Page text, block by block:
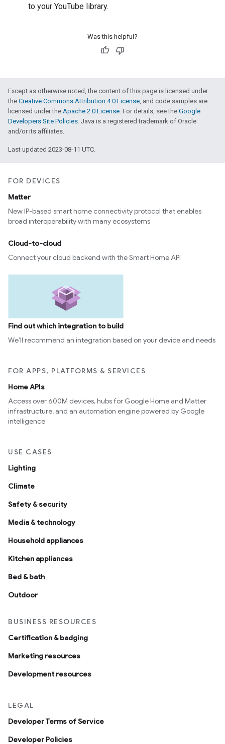
to your YouTube library.
Was this helpful?
Except as otherwise noted, the content of this page is licensed under
the Creative Commons Attribution 4.0 License, and code samples are
licensed under the Apache 2.0 License. For details, see the Google
Developers Site Policies. Java is a registered trademark of Oracle
and/or its affiliates.
Last updated 2023-08-11 UTC.
FOR DEVICES
Matter
New IP-based smart home connectivity protocol that enables
broad interoperability with many ecosystems
Cloud-to-cloud
Connect your cloud backend with the Smart Home API
Find out which integration to build
We’ll recommend an integration based on your device and needs
FOR APPS, PLATFORMS & SERVICES
Home APIs
Access over 600M devices, hubs for Google Home and Matter
infrastructure, and an automation engine powered by Google
intelligence
USE CASES
Lighting
Climate
Safety & security
Media & technology
Household appliances
Kitchen appliances
Bed & bath
Outdoor
BUSINESS RESOURCES
Certification & badging
Marketing resources
Development resources
LEGAL
Developer Terms of Service
Developer Policies